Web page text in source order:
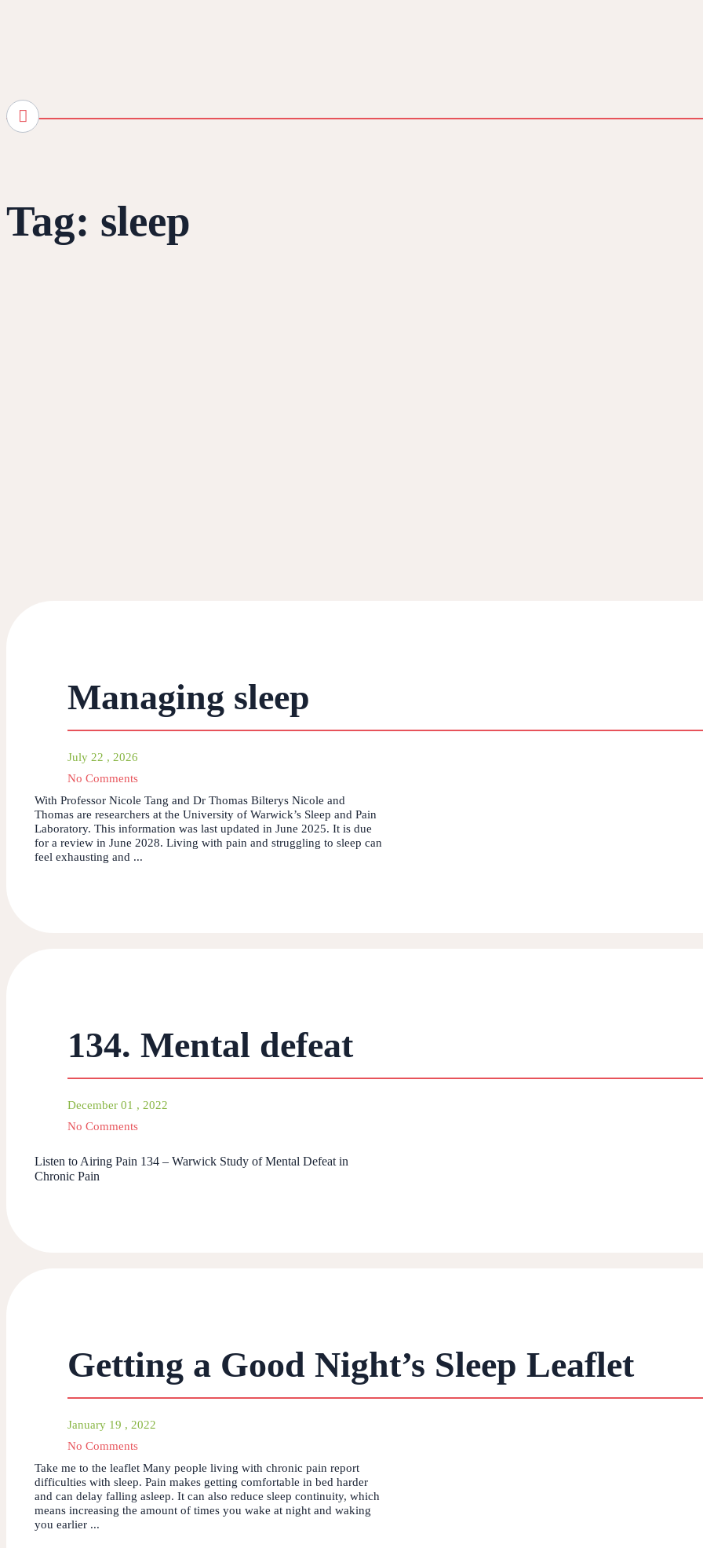
Tag: sleep
Managing sleep
July 22 , 2026
No Comments
With Professor Nicole Tang and Dr Thomas Bilterys Nicole and
Thomas are researchers at the University of Warwick’s Sleep and Pain
Laboratory. This information was last updated in June 2025. It is due
for a review in June 2028. Living with pain and struggling to sleep can
feel exhausting and ...
134. Mental defeat
December 01 , 2022
No Comments
Listen to Airing Pain 134 – Warwick Study of Mental Defeat in
Chronic Pain
Getting a Good Night’s Sleep Leaflet
January 19 , 2022
No Comments
Take me to the leaflet Many people living with chronic pain report
difficulties with sleep. Pain makes getting comfortable in bed harder
and can delay falling asleep. It can also reduce sleep continuity, which
means increasing the amount of times you wake at night and waking
you earlier ...